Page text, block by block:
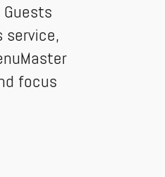
service,
focus